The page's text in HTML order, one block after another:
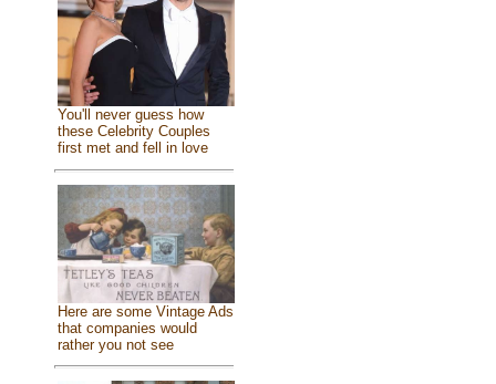
You'll never guess how
these Celebrity Couples
first met and fell in love
Here are some Vintage Ads
that companies would
rather you not see